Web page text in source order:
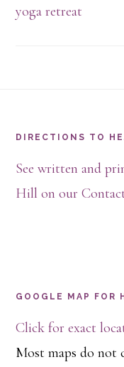
yoga retreat
DIRECTIONS TO
See written and
Hill on our
GOOGLE MAP FOR
Click for exact
Most maps do not